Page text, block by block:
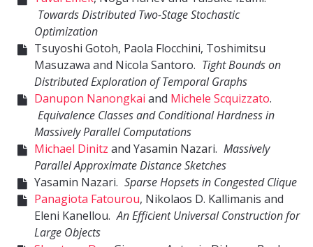
Towards Distributed Two-Stage Stochastic
Optimization
Tsuyoshi Gotoh, Paola Flocchini, Toshimitsu
Masuzawa and Nicola Santoro. Tight Bounds on
Distributed Exploration of Temporal Graphs
Danupon Nanongkai and Michele Scquizzato.
Equivalence Classes and Conditional Hardness in
Massively Parallel Computations
Michael Dinitz and Yasamin Nazari. Massively
Parallel Approximate Distance Sketches
Yasamin Nazari. Sparse Hopsets in Congested Clique
Panagiota Fatourou, Nikolaos D. Kallimanis and
Eleni Kanellou. An Efficient Universal Construction for
Large Objects